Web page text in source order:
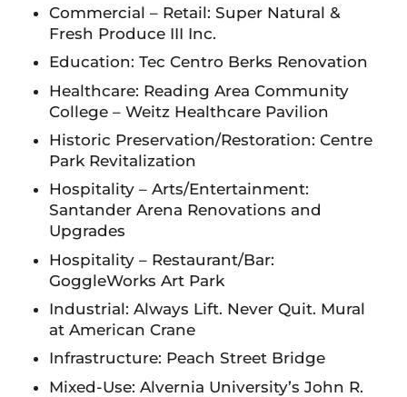
Commercial – Retail: Super Natural &
Fresh Produce III Inc.
Education: Tec Centro Berks Renovation
Healthcare: Reading Area Community
College – Weitz Healthcare Pavilion
Historic Preservation/Restoration: Centre
Park Revitalization
Hospitality – Arts/Entertainment:
Santander Arena Renovations and
Upgrades
Hospitality – Restaurant/Bar:
GoggleWorks Art Park
Industrial: Always Lift. Never Quit. Mural
at American Crane
Infrastructure: Peach Street Bridge
Mixed-Use: Alvernia University’s John R.